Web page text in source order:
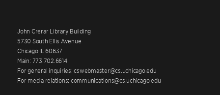
John Crerar Library Building
5730 South Ellis Avenue
Chicago IL 60637
Main: 773.702.6614
For general inquiries: cswebmaster@cs.uchicago.edu
For media relations: communications@cs.uchicago.edu